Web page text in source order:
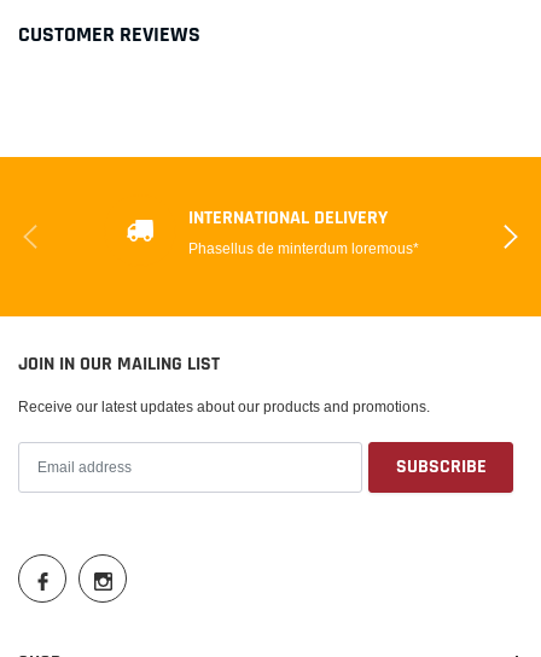
CUSTOMER REVIEWS
INTERNATIONAL DELIVERY
Phasellus de minterdum loremous*
JOIN IN OUR MAILING LIST
Receive our latest updates about our products and promotions.